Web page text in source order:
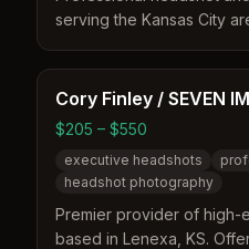
serving the Kansas City
studio, on-location, and
hair and makeup services.
Cory Finley / SEVEN
$205 – $550
executive headshots
headshot photography
Premier provider of high-
based in Lenexa, KS.